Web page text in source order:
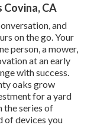
Covina, CA
and
on the go. Your
person, a mower,
at an early
with success.
oaks grow
for a yard
the series of
of devices you